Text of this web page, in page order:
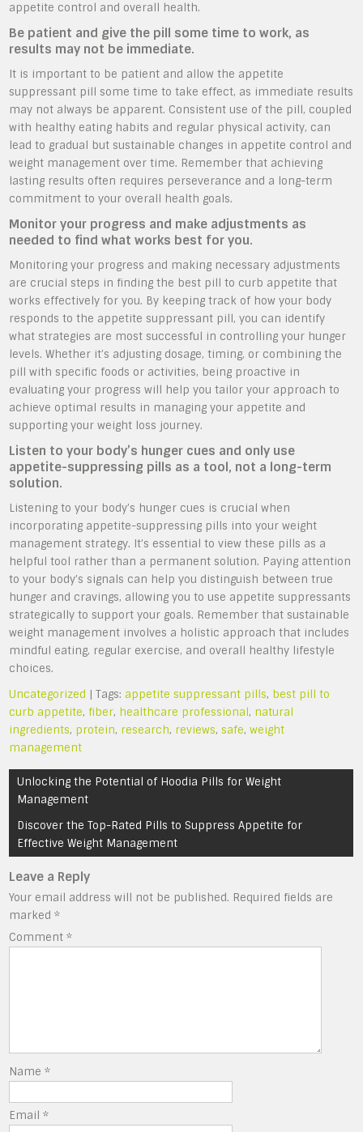
appetite control and overall health.
Be patient and give the pill some time to work, as
results may not be immediate.
It is important to be patient and allow the appetite
suppressant pill some time to take effect, as immediate results
may not always be apparent. Consistent use of the pill, coupled
with healthy eating habits and regular physical activity, can
lead to gradual but sustainable changes in appetite control and
weight management over time. Remember that achieving
lasting results often requires perseverance and a long-term
commitment to your overall health goals.
Monitor your progress and make adjustments as
needed to find what works best for you.
Monitoring your progress and making necessary adjustments
are crucial steps in finding the best pill to curb appetite that
works effectively for you. By keeping track of how your body
responds to the appetite suppressant pill, you can identify
what strategies are most successful in controlling your hunger
levels. Whether it’s adjusting dosage, timing, or combining the
pill with specific foods or activities, being proactive in
evaluating your progress will help you tailor your approach to
achieve optimal results in managing your appetite and
supporting your weight loss journey.
Listen to your body’s hunger cues and only use
appetite-suppressing pills as a tool, not a long-term
solution.
Listening to your body’s hunger cues is crucial when
incorporating appetite-suppressing pills into your weight
management strategy. It’s essential to view these pills as a
helpful tool rather than a permanent solution. Paying attention
to your body’s signals can help you distinguish between true
hunger and cravings, allowing you to use appetite suppressants
strategically to support your goals. Remember that sustainable
weight management involves a holistic approach that includes
mindful eating, regular exercise, and overall healthy lifestyle
choices.
Uncategorized | Tags: appetite suppressant pills, best pill to
curb appetite, fiber, healthcare professional, natural
ingredients, protein, research, reviews,safe,weight
management
Post
navigation
Unlocking the Potential of Hoodia Pills for Weight
Management
Discover the Top-Rated Pills to Suppress Appetite for
Effective Weight Management
Leave a Reply
Your email address will not be published. Required fields are
marked*
Comment*
Name*
Email*